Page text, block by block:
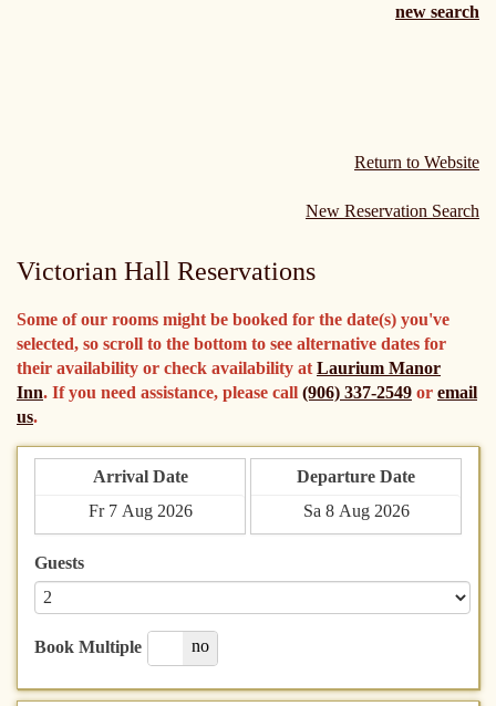
new search
Return to Website
New Reservation Search
Victorian Hall Reservations
Some of our rooms might be booked for the date(s) you've
selected, so scroll to the bottom to see alternative dates for
their availability or check availability at Laurium Manor
Inn. If you need assistance, please call (906) 337-2549 or email
us.
Arrival Date Departure Date
Guests
Book Multiple
yes no